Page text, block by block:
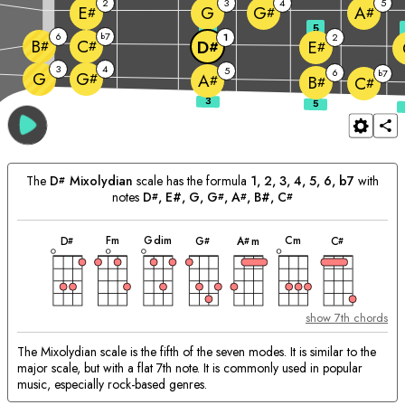
G 3 G# 4
A# 5
B# 6 C#
b7
B# 6 C#
b7 D# 1 E# 2
E# G G# A#
3 5
The D# Mixolydian scale has the formula 1, 2, 3, 4, 5, 6, b7with
notes D#, E#, G, G#, A#, B#, C#
D#
chord
Fm
chord
Gdim
chord
G#
chord
A#m
chord
Cm
chord
C#
chord
show 7th chords
The Mixolydian scale is the fifth of the seven modes. It is similar to the
major scale, but with a flat 7th note. It is commonly used in popular
music, especially rock-based genres.